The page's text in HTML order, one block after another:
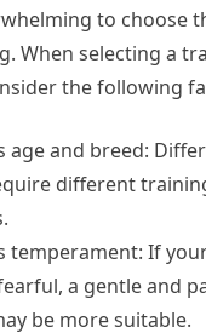
to choose
When selecting a
the following
age and breed:
different
temperament: If
a gentle and
be more suitable.